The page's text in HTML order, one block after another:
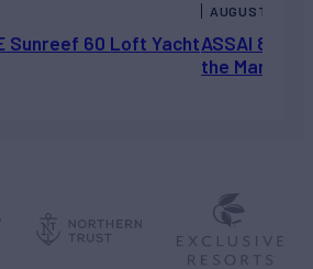
Sunreef 60 Loft YachtASSAI 82’
the Market
AUGUST 5,